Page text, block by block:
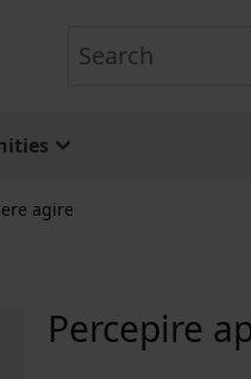
agire
Percepire